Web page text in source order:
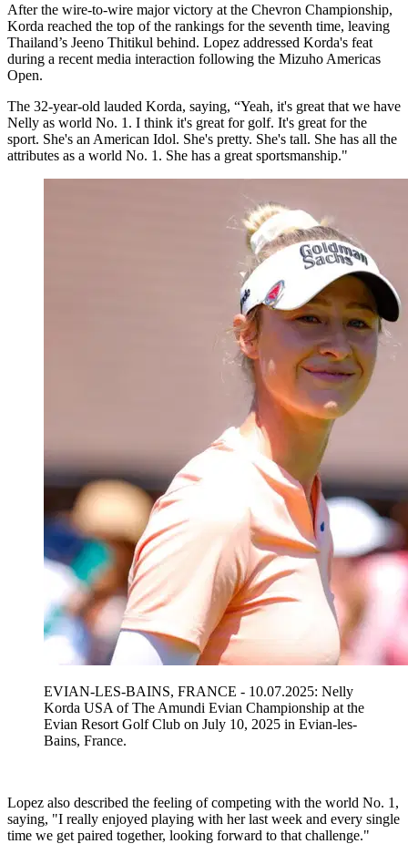
After the wire-to-wire major victory at the Chevron Championship,
Korda reached the top of the rankings for the seventh time, leaving
Thailand’s Jeeno Thitikul behind. Lopez addressed Korda's feat
during a recent media interaction following the Mizuho Americas
Open.
The 32-year-old lauded Korda, saying, “Yeah, it's great that we have
Nelly as world No. 1. I think it's great for golf. It's great for the
sport. She's an American Idol. She's pretty. She's tall. She has all the
attributes as a world No. 1. She has a great sportsmanship."
EVIAN-LES-BAINS, FRANCE - 10.07.2025: Nelly
Korda USA of The Amundi Evian Championship at the
Evian Resort Golf Club on July 10, 2025 in Evian-les-
Bains, France.
Lopez also described the feeling of competing with the world No. 1,
saying, "I really enjoyed playing with her last week and every single
time we get paired together, looking forward to that challenge."